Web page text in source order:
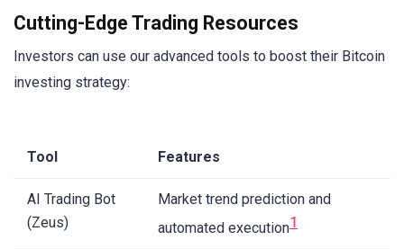
Cutting-Edge Trading Resources
Investors can use our advanced tools to boost their Bitcoin
investing strategy:
Tool Features
AI Trading Bot
(Zeus)
Market trend prediction and
automated execution1